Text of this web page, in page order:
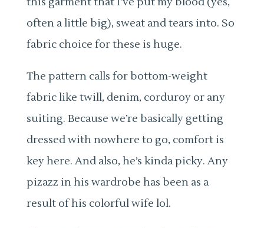
often a little big), sweat and tears into. So
fabric choice for these is huge.
The pattern calls for bottom-weight
fabric like twill, denim, corduroy or any
suiting. Because we’re basically getting
dressed with nowhere to go, comfort is
key here. And also, he’s kinda picky. Any
pizazz in his wardrobe has been as a
result of his colorful wife lol.